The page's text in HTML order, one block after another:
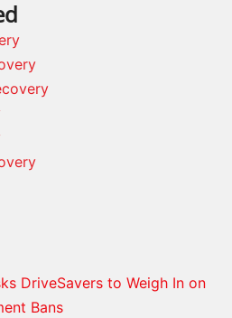
DriveSavers to Weigh In on
Bans